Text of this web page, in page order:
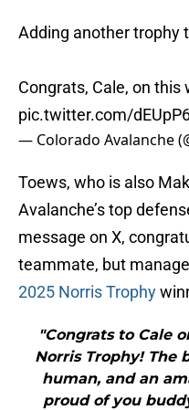
Adding another trophy
Congrats, Cale, on this
pic.twitter.com/
— Colorado Avalanche
Toews, who is also
Avalanche’s top
message on X,
teammate, but
2025 Norris Trophy
"Congrats to Cale
Norris Trophy! The
human, and an
proud of you